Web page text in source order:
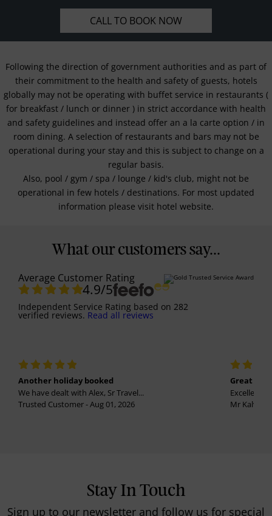
CALL TO BOOK NOW
Following the direction of government authorities and as part of
their commitment to the health and safety of guests, hotels
globally may not be operating with buffet service in restaurants (
for breakfast / lunch or dinner ) in strict accordance with health
and safety guidelines and instead offer an a la carte option / in
room dining. A selection of restaurants and bars may not be
operational during your stay and this is subject to change on a
regular basis.
Also, pool / gym / spa / lounge / kid's club, might not be
operational in few hotels / destinations. For most updated
information please visit hotel website.
What our customers say...
Average Customer Rating
4.9/5
Independent Service Rating based on 282
verified reviews. Read all reviews
Another holiday booked
We have dealt with Alex, Sr Travel...
Trusted Customer - Aug 01, 2026
Great
Excellent
Mr
Stay In Touch
Sign up to our newsletter and follow us for special